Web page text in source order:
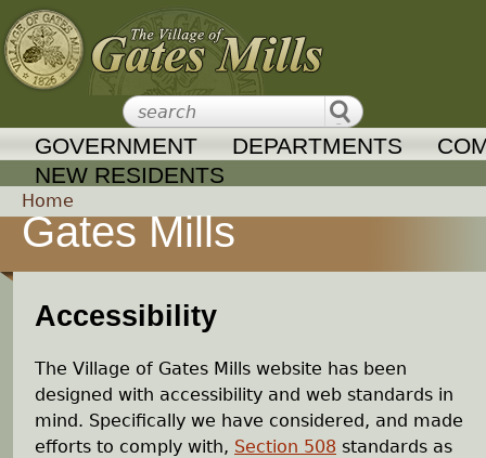
Jump to navigation
GOVERNMENT DEPARTMENTS
NEW RESIDENTS
Y
a
Home
Gates Mills
Accessibility
The Village of Gates Mills website has been
designed with accessibility and web standards in
mind. Specifically we have considered, and made
efforts to comply with, Section 508 standards as